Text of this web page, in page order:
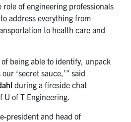
of engineering professionals
address everything from
to health care and
being able to identify, unpack
‘secret sauce,’” said
during a fireside chat
U of T Engineering.
president and head of